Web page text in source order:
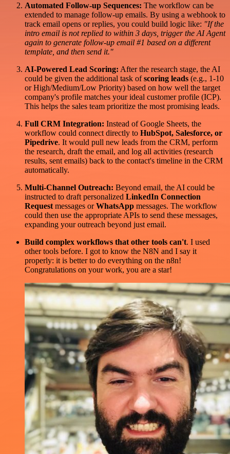
Automated Follow-up Sequences: The workflow can be
extended to manage follow-up emails. By using a webhook to
track email opens or replies, you could build logic like: "If the
intro email is not replied to within 3 days, trigger the AI Agent
again to generate follow-up email #1 based on a different
template, and then send it."
AI-Powered Lead Scoring: After the research stage, the AI
could be given the additional task ofscoring leads (e.g., 1-10
or High/Medium/Low Priority) based on how well the target
company's profile matches your ideal customer profile (ICP).
This helps the sales team prioritize the most promising leads.
Full CRM Integration: Instead of Google Sheets, the
workflow could connect directly to HubSpot, Salesforce, or
Pipedrive. It would pull new leads from the CRM, perform
the research, draft the email, and log all activities (research
results, sent emails) back to the contact's timeline in the CRM
automatically.
Multi-Channel Outreach: Beyond email, the AI could be
instructed to draft personalized LinkedIn Connection
Request messages orWhatsApp messages. The workflow
could then use the appropriate APIs to send these messages,
expanding your outreach beyond just email.
Build complex workflows that other tools can't. I used
other tools before. I got to know the N8N and I say it
properly: it is better to do everything on the n8n!
Congratulations on your work, you are a star!